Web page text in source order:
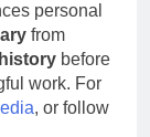
personal
from
before
work. For
, or follow